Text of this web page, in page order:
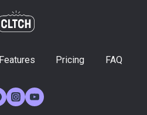
Features Pricing FAQ